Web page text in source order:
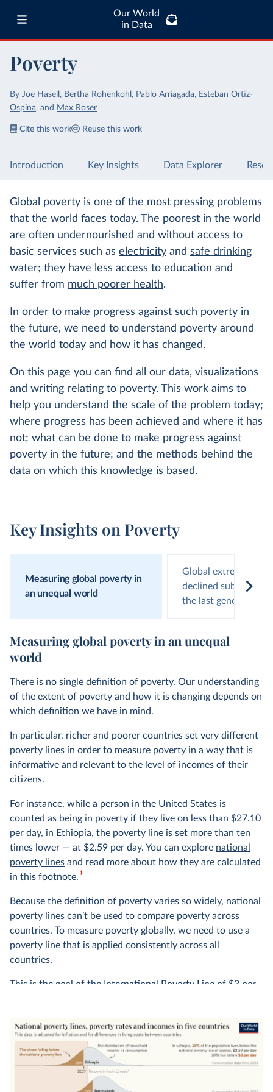
Our World
in Data
Poverty
By Joe Hasell , Bertha Rohenkohl , Pablo Arriagada, Esteban Ortiz-
Ospina, and Max Roser
Cite this work Reuse this work
Introduction Key Insights Data Explorer
Global poverty is one of the most pressing problems
that the world faces today. The poorest in the world
are often undernourished and without access to
basic services such as electricity and safe drinking
water; they have less access to education and
suffer from much poorer health.
In order to make progress against such poverty in
the future, we need to understand poverty around
the world today and how it has changed.
On this page you can find all our data, visualizations
and writing relating to poverty. This work aims to
help you understand the scale of the problem today;
where progress has been achieved and where it has
not; what can be done to make progress against
poverty in the future; and the methods behind the
data on which this knowledge is based.
Key Insights on Poverty
Measuring global poverty in
an unequal world
Global extreme
declined
the last generation
Measuring global poverty in an unequal
world
There is no single definition of poverty. Our understanding
of the extent of poverty and how it is changing depends on
which definition we have in mind.
In particular, richer and poorer countries set very different
poverty lines in order to measure poverty in a way that is
informative and relevant to the level of incomes of their
citizens.
For instance, while a person in the United States is
counted as being in poverty if they live on less than $27.10
per day, in Ethiopia, the poverty line is set more than ten
times lower — at $2.59 per day. You can explore national
poverty lines and read more about how they are calculated
in this footnote.1
Because the definition of poverty varies so widely, national
poverty lines can’t be used to compare poverty across
countries. To measure poverty globally, we need to use a
poverty line that is applied consistently across all
countries.
This is the goal of the International Poverty Line of $3 per
poverty around the world.
In global terms, we see that this is an extremely low
threshold, set to represent the typical poverty lines
adopted in the world’s poorest countries. It marks an